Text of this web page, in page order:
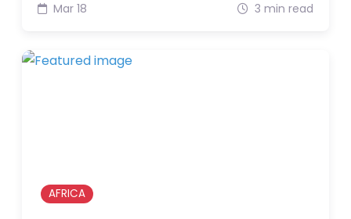
Mar 18 3 min read
AFRICA